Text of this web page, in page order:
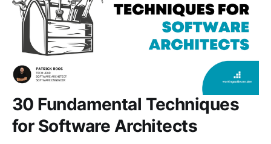
30 Fundamental Techniques
for Software Architects